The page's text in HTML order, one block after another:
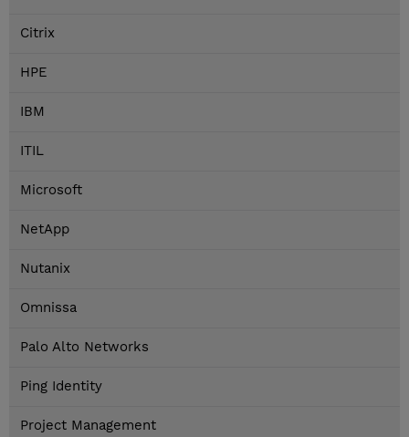
Citrix
HPE
IBM
ITIL
Microsoft
NetApp
Nutanix
Omnissa
Palo Alto Networks
Ping Identity
Project Management